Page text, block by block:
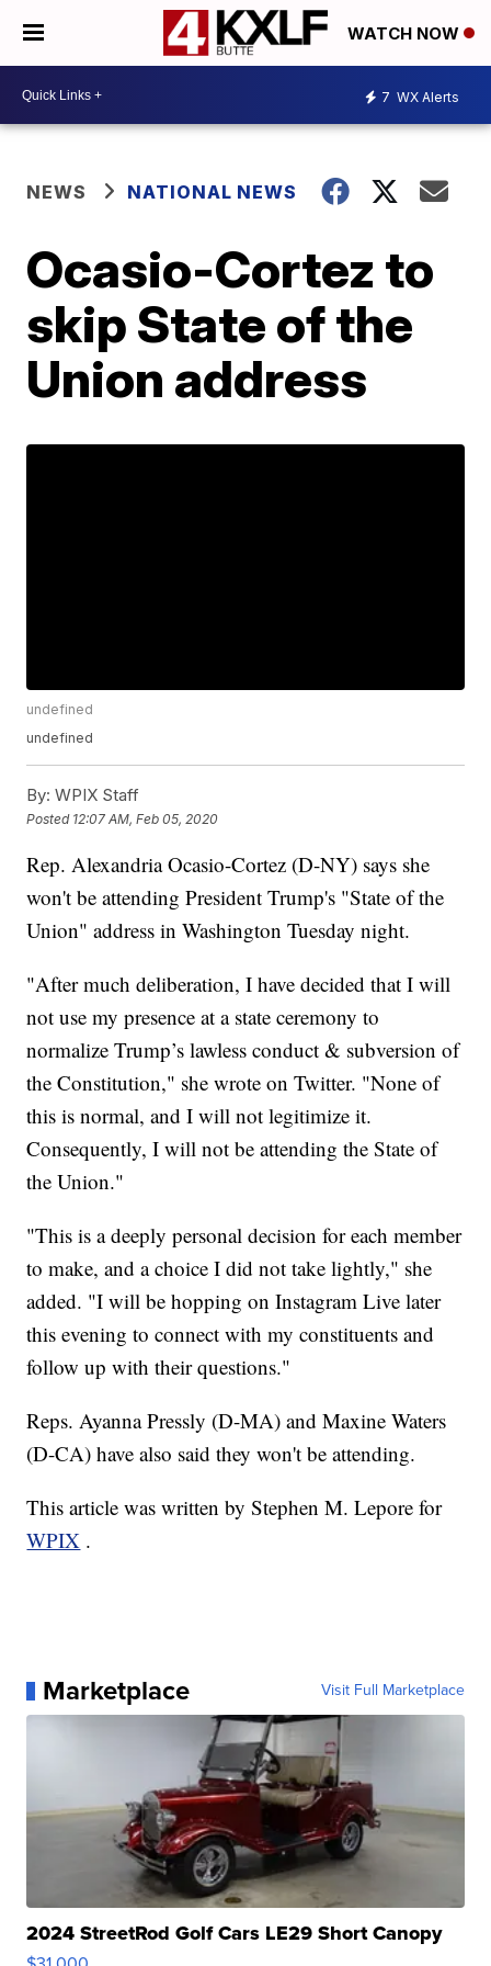
WATCH NOW
7 WX Alerts
NEWS NATIONAL NEWS
Ocasio-Cortez to
skip State of the
Union address
undefined
undefined
By: WPIX Staff
Posted 12:07 AM, Feb 05, 2020
Rep. Alexandria Ocasio-Cortez (D-NY) says she
won't be attending President Trump's "State of the
Union" address in Washington Tuesday night.
"After much deliberation, I have decided that I will
not use my presence at a state ceremony to
normalize Trump’s lawless conduct & subversion of
the Constitution," she wrote on Twitter. "None of
this is normal, and I will not legitimize it.
Consequently, I will not be attending the State of
the Union."
"This is a deeply personal decision for each member
to make, and a choice I did not take lightly," she
added. "I will be hopping on Instagram Live later
this evening to connect with my constituents and
follow up with their questions."
Reps. Ayanna Pressly (D-MA) and Maxine Waters
(D-CA) have also said they won't be attending.
This article was written by Stephen M. Lepore for
WPIX .
Marketplace Visit Full Marketplace
2024 StreetRod Golf Cars LE29 Short Canopy